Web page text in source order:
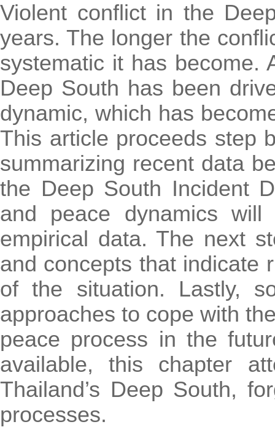
Violent conflict in the
years. The longer the
systematic it has become.
Deep South has been
dynamic, which has
This article proceeds step
summarizing recent data
the Deep South Incident
and peace dynamics
empirical data. The next
and concepts that indicate
of the situation. Lastly,
approaches to cope with
peace process in the
available, this chapter
Thailand’s Deep South,
processes.